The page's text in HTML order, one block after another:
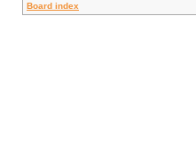
Board index